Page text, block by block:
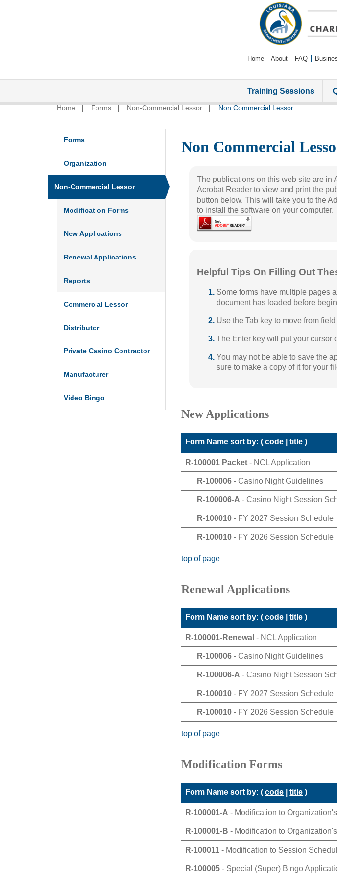
Home About FAQ
Training Sessions
Home Forms Non-Commercial Lessor Non Commercial Lessor
Forms
Organization
Non-Commercial Lessor
Modification Forms
New Applications
Renewal Applications
Reports
Commercial Lessor
Distributor
Private Casino Contractor
Manufacturer
Video Bingo
Non Commercial
The publications on this web site are in
Acrobat Reader to view and print the
button below. This will take you to the
to install the software on your computer.
Helpful Tips On Filling Out
Some forms have multiple pages
document has loaded before
Use the Tab key to move from
The Enter key will put your cursor
You may not be able to save the
sure to make a copy of it for your
New Applications
Form Name sort by: (code |title )
R-100001 Packet - NCL Application
R-100006 - Casino Night Guidelines
R-100006-A - Casino Night Session
R-100010 - FY 2027 Session Schedule
R-100010 - FY 2026 Session Schedule
top of page
Renewal Applications
Form Name sort by: (code |title )
R-100001-Renewal - NCL Application
R-100006 - Casino Night Guidelines
R-100006-A - Casino Night Session
R-100010 - FY 2027 Session Schedule
R-100010 - FY 2026 Session Schedule
top of page
Modification Forms
Form Name sort by: (code |title )
R-100001-A - Modification to
R-100001-B - Modification to
R-100011 - Modification to Session
R-100005 - Special (Super) Bingo